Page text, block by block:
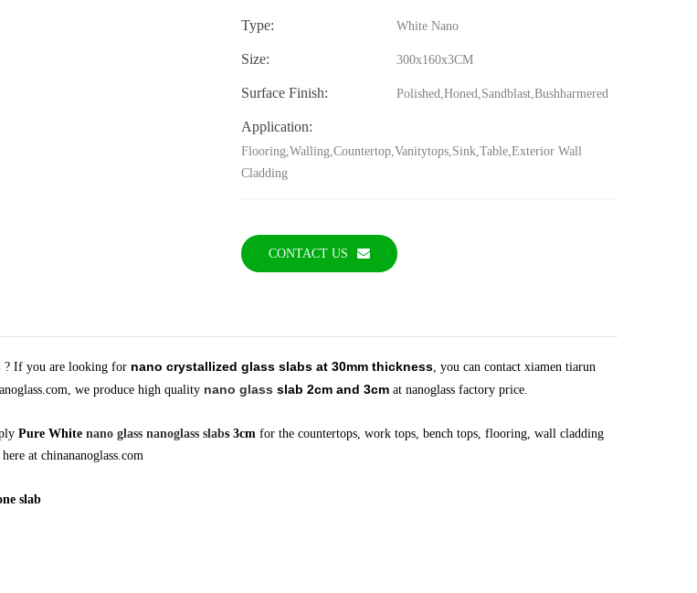
Type: White Nano
Size: 300x160x3CM
Surface Finish: Polished,Honed,Sandblast,Bushharmered
Application:
Flooring,Walling,Countertop,Vanitytops,Sink,Table,Exterior Wall
Cladding
CONTACT US
? If you are looking for nano crystallized glass slabs at 30mm thickness, you can contact xiamen tiarun
we produce high quality nano glass slab 2cm and 3cmat nanoglass factory price.
Pure White nano glass nanoglass slabs 3cm for the countertops, work tops, bench tops, flooring, wall cladding
at chinananoglass.com
slab